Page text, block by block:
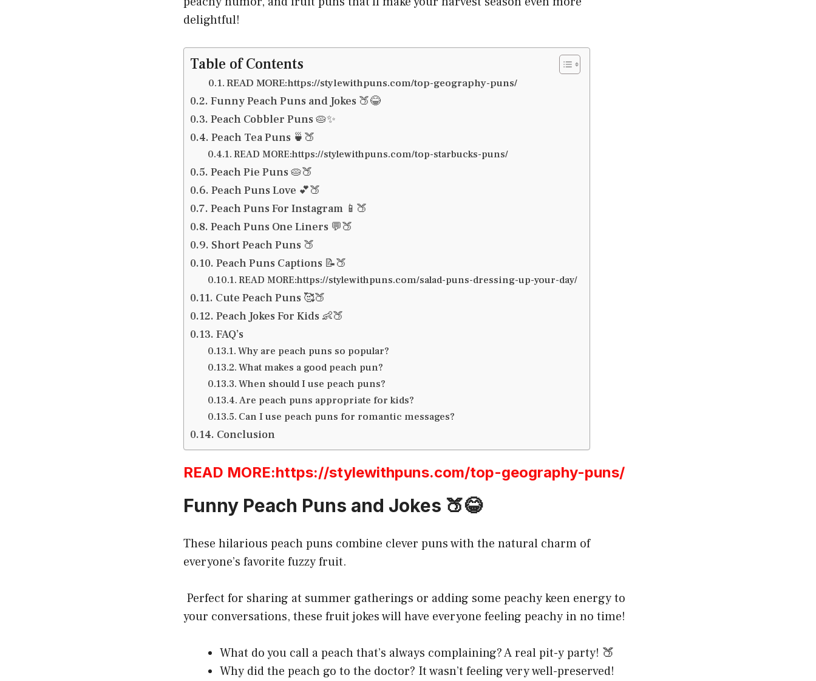
delightful!
Table of Contents
READ MORE:https://stylewithpuns.com/top-geography-puns/
Funny Peach Puns and Jokes 🍑😂
Peach Cobbler Puns 🥧✨
Peach Tea Puns 🍵🍑
READ MORE:https://stylewithpuns.com/top-starbucks-puns/
Peach Pie Puns 🥧🍑
Peach Puns Love 💕🍑
Peach Puns For Instagram 📱🍑
Peach Puns One Liners 💬🍑
Short Peach Puns 🍑
Peach Puns Captions 📝🍑
READ MORE:https://stylewithpuns.com/salad-puns-dressing-up-your-day/
Cute Peach Puns 🥰🍑
Peach Jokes For Kids 👶🍑
FAQ’s
Why are peach puns so popular?
What makes a good peach pun?
When should I use peach puns?
Are peach puns appropriate for kids?
Can I use peach puns for romantic messages?
Conclusion
READ MORE:https://stylewithpuns.com/top-geography-puns/
Funny Peach Puns and Jokes 🍑😂
These hilarious peach puns combine clever puns with the natural charm of
everyone’s favorite fuzzy fruit.
Perfect for sharing at summer gatherings or adding some peachy keen energy to
your conversations, these fruit jokes will have everyone feeling peachy in no time!
What do you call a peach that’s always complaining? A real pit-y party! 🍑
Why did the peach go to the doctor? It wasn’t feeling very well-preserved!